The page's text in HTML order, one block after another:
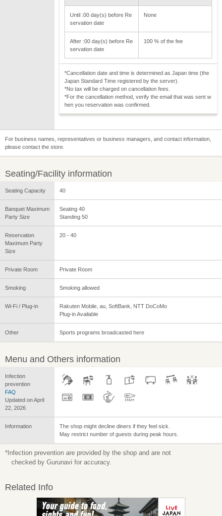
Until :00 day(s) before Re
servation date
None
After :00 day(s) before Re
servation date
100 % of the fee
*Cancellation date and time is determined as Japan time (the
Japan Standard Time registered by the server).
*No tax will be charged on cancellation fees.
*For the cancellation method, verify the email that was sent w
hen you reservation was confirmed.
For business names, representatives or business managers, and contact information,
please contact the store.
Seating/Facility information
Seating Capacity 40
Banquet Maximum
Party Size
Seating 40
Standing 50
Reservation
Maximum Party
Size
20 - 40
Private Room Private Room
Smoking Smoking allowed
Wi-Fi / Plug-in
Rakuten Mobile, au, SoftBank, NTT DoCoMo
Plug-in Available
Other Sports programs broadcasted here
Menu and Others information
Infection
prevention
FAQ
Updated on April
22, 2026
Information
The shop might decline diners if they feel sick.
May restrict number of guests during peak hours.
*Infection prevention are provided by the shop and are not
checked by Gurunavi for accuracy.
Related Info